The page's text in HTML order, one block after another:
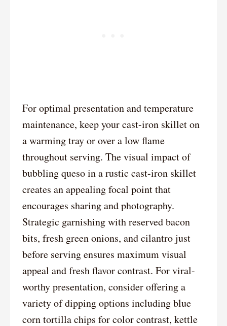
For optimal presentation and temperature
maintenance, keep your cast-iron skillet on
a warming tray or over a low flame
throughout serving. The visual impact of
bubbling queso in a rustic cast-iron skillet
creates an appealing focal point that
encourages sharing and photography.
Strategic garnishing with reserved bacon
bits, fresh green onions, and cilantro just
before serving ensures maximum visual
appeal and fresh flavor contrast. For viral-
worthy presentation, consider offering a
variety of dipping options including blue
corn tortilla chips for color contrast, kettle